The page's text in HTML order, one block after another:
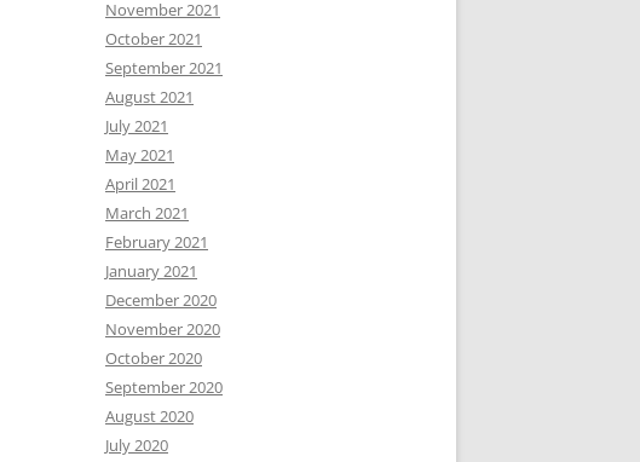
November 2021
October 2021
September 2021
August 2021
July 2021
May 2021
April 2021
March 2021
February 2021
January 2021
December 2020
November 2020
October 2020
September 2020
August 2020
July 2020